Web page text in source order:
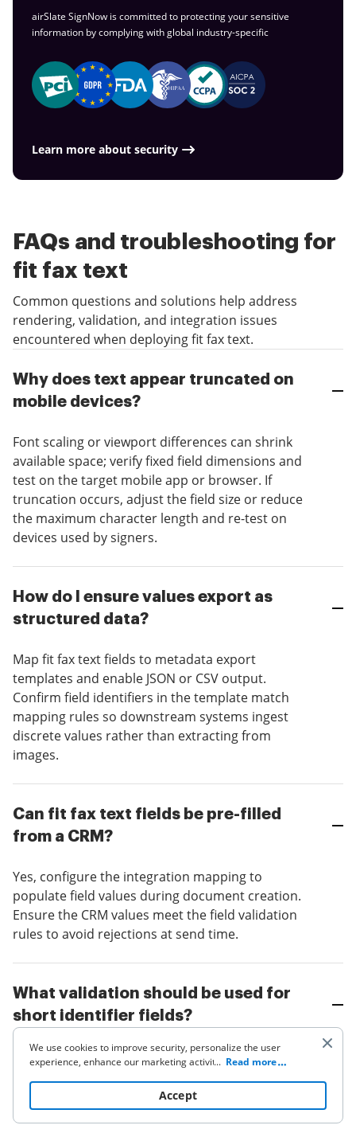
airSlate SignNow is committed to protecting your sensitive
information by complying with global industry-specific
Learn more about security
FAQs and troubleshooting for
fit fax text
Common questions and solutions help address
rendering, validation, and integration issues
encountered when deploying fit fax text.
Why does text appear truncated on
mobile devices?
Font scaling or viewport differences can shrink
available space; verify fixed field dimensions and
test on the target mobile app or browser. If
truncation occurs, adjust the field size or reduce
the maximum character length and re-test on
devices used by signers.
How do I ensure values export as
structured data?
Map fit fax text fields to metadata export
templates and enable JSON or CSV output.
Confirm field identifiers in the template match
mapping rules so downstream systems ingest
discrete values rather than extracting from
images.
Can fit fax text fields be pre-filled
from a CRM?
Yes, configure the integration mapping to
populate field values during document creation.
Ensure the CRM values meet the field validation
rules to avoid rejections at send time.
What validation should be used for
short identifier fields?
Apply strict length limits and character classes
applicable. Provide clear helper text so signers
know expected format.
We use cookies to improve security, personalize the user
experience, enhance our marketing activities (including
to read our Cookie Policy. By clicking
“Accept“ you agree to the use of cookies.
... Read more
Accept